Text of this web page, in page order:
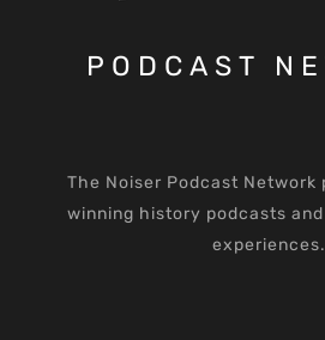
PODCAST
The Noiser Podcast Network
winning history podcasts
experiences.